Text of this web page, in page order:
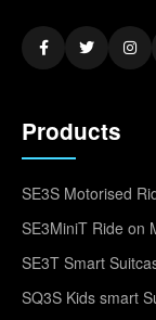
Products
SE3S Motorised
SE3MiniT Ride on
SE3T Smart
SQ3S Kids smart